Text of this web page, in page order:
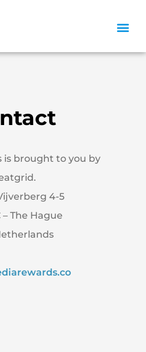
is brought to you by
4-5
– The Hague